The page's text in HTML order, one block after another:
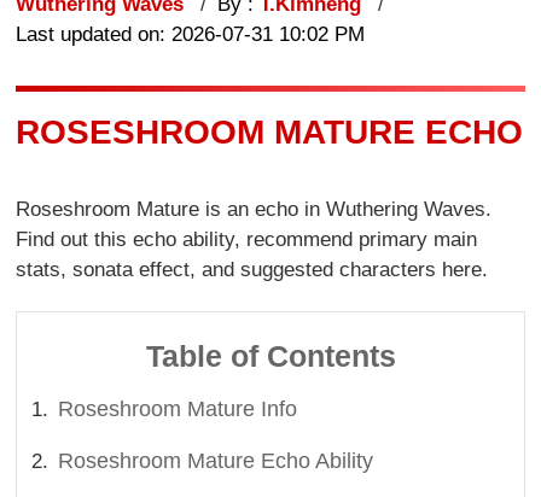
Last updated on: 2026-07-31 10:02 PM
ROSESHROOM MATURE ECHO
Roseshroom Mature is an echo in Wuthering Waves.
Find out this echo ability, recommend primary main
stats, sonata effect, and suggested characters here.
Table of Contents
Roseshroom Mature Info
Roseshroom Mature Echo Ability